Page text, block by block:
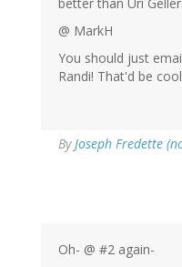
better than Uri Geller.
@ MarkH
You should just
Randi! That'd be
ByJoseph Fredette
Oh- @ #2 again-